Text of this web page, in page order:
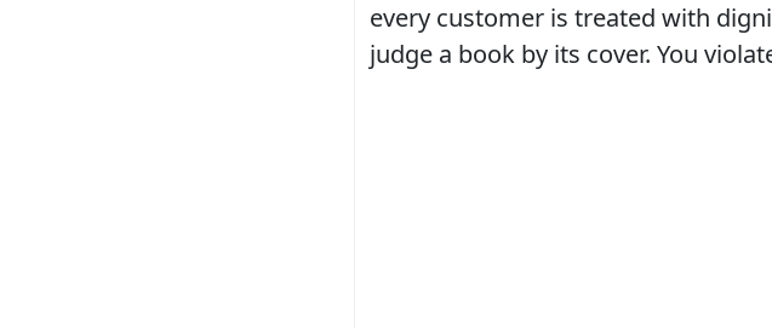
every customer is treated with
judge a book by its cover. You